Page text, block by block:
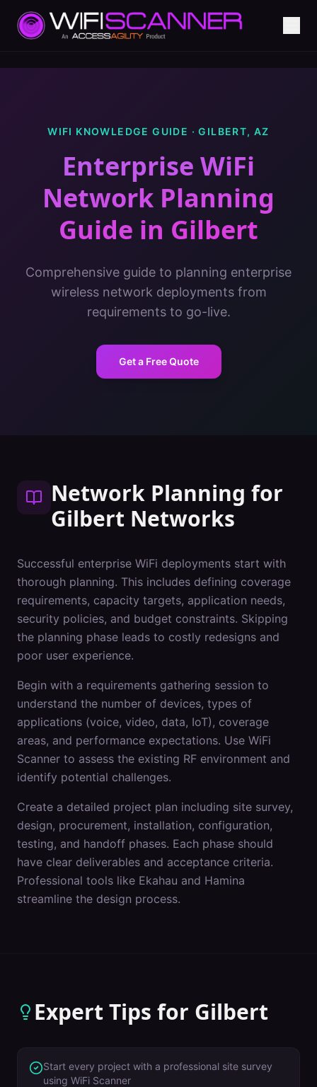
WIFI KNOWLEDGE GUIDE ·GILBERT, AZ
Enterprise WiFi
Network Planning
Guide in Gilbert
Comprehensive guide to planning enterprise
wireless network deployments from
requirements to go-live.
Get a Free Quote
Network Planning for
Gilbert Networks
Successful enterprise WiFi deployments start with
thorough planning. This includes defining coverage
requirements, capacity targets, application needs,
security policies, and budget constraints. Skipping
the planning phase leads to costly redesigns and
poor user experience.
Begin with a requirements gathering session to
understand the number of devices, types of
applications (voice, video, data, IoT), coverage
areas, and performance expectations. Use WiFi
Scanner to assess the existing RF environment and
identify potential challenges.
Create a detailed project plan including site survey,
design, procurement, installation, configuration,
testing, and handoff phases. Each phase should
have clear deliverables and acceptance criteria.
Professional tools like Ekahau and Hamina
streamline the design process.
Expert Tips for Gilbert
Start every project with a professional site survey
using WiFi Scanner